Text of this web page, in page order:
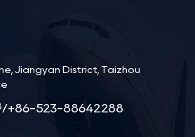
Jiangyan District, Taizhou
/+86-523-88642288